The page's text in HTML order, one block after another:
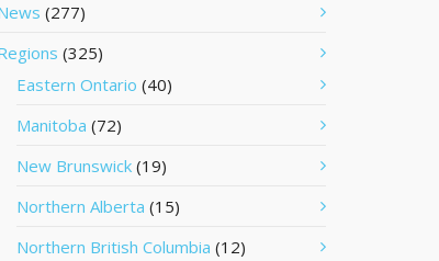
(277)
(325)
Eastern Ontario (40)
Manitoba (72)
New Brunswick (19)
Northern Alberta (15)
Northern British Columbia (12)